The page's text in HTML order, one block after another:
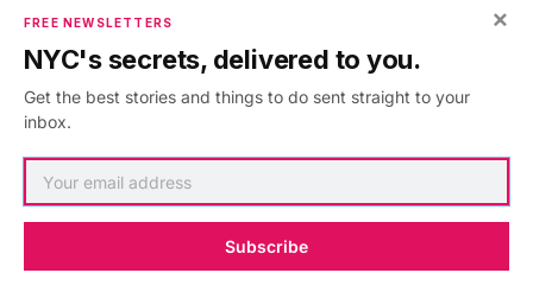
Jobs & Internships
Members FAQ
Privacy Policy
Accessibility Statement
×
FREE NEWSLETTERS
NYC's secrets, delivered to you.
Get the best stories and things to do sent straight to your
inbox.
Subscribe